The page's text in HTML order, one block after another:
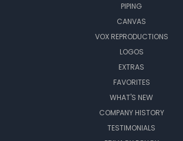
PIPING
CANVAS
VOX REPRODUCTIONS
LOGOS
EXTRAS
FAVORITES
WHAT'S NEW
COMPANY HISTORY
TESTIMONIALS